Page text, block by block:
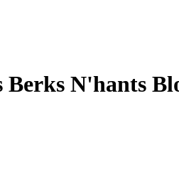
Berks N'hants